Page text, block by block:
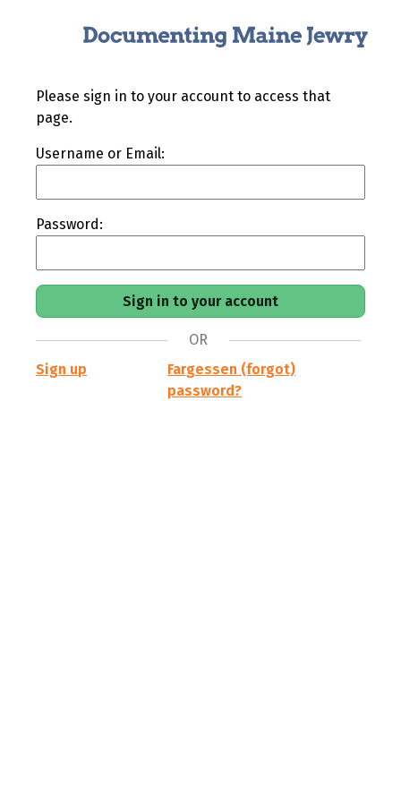
Please sign in to your account to access that
page.
Username or Email:
Password:
OR
Sign up
Fargessen (forgot)
password?